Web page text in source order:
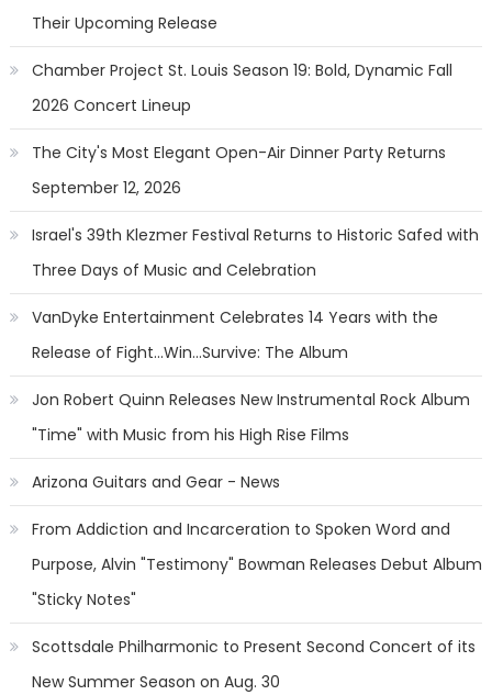
Their Upcoming Release
Chamber Project St. Louis Season 19: Bold, Dynamic Fall
2026 Concert Lineup
The City's Most Elegant Open-Air Dinner Party Returns
September 12, 2026
Israel's 39th Klezmer Festival Returns to Historic Safed with
Three Days of Music and Celebration
VanDyke Entertainment Celebrates 14 Years with the
Release of Fight...Win...Survive: The Album
Jon Robert Quinn Releases New Instrumental Rock Album
"Time" with Music from his High Rise Films
Arizona Guitars and Gear - News
From Addiction and Incarceration to Spoken Word and
Purpose, Alvin "Testimony" Bowman Releases Debut Album
"Sticky Notes"
Scottsdale Philharmonic to Present Second Concert of its
New Summer Season on Aug. 30